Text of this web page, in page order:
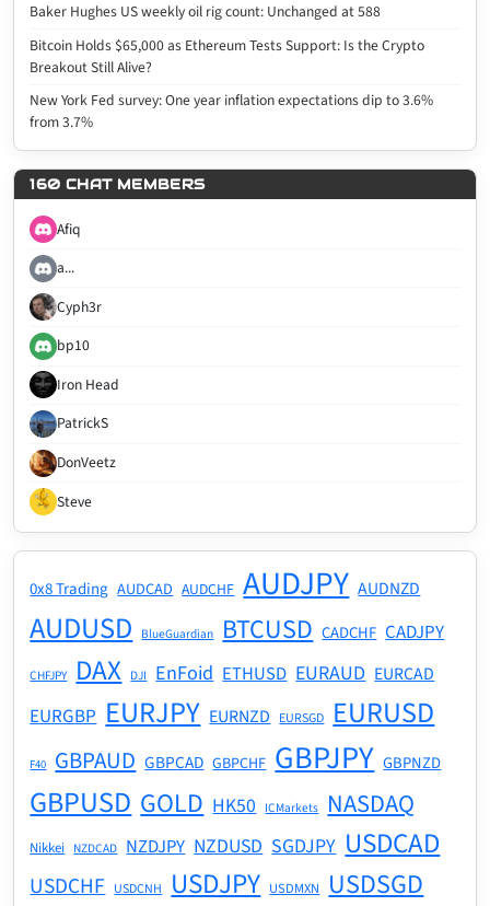
Baker Hughes US weekly oil rig count: Unchanged at 588
Bitcoin Holds $65,000 as Ethereum Tests Support: Is the Crypto
Breakout Still Alive?
New York Fed survey: One year inflation expectations dip to 3.6%
from 3.7%
160 CHAT MEMBERS
Afiq
a...
Cyph3r
bp10
Iron Head
PatrickS
DonVeetz
Steve
0x8 Trading AUDCAD AUDCHF AUDJPY AUDNZD
AUDUSD BlueGuardian BTCUSD CADCHF CADJPY
CHFJPY DAX DJI EnFoid ETHUSD EURAUD EURCAD
EURGBP EURJPY EURNZD EURSGD EURUSD
F40 GBPAUD GBPCAD GBPCHF GBPJPY GBPNZD
GBPUSD GOLD HK50 ICMarkets NASDAQ
Nikkei NZDCAD NZDJPY NZDUSD SGDJPY USDCAD
USDCHF USDCNH USDJPY USDMXN USDSGD